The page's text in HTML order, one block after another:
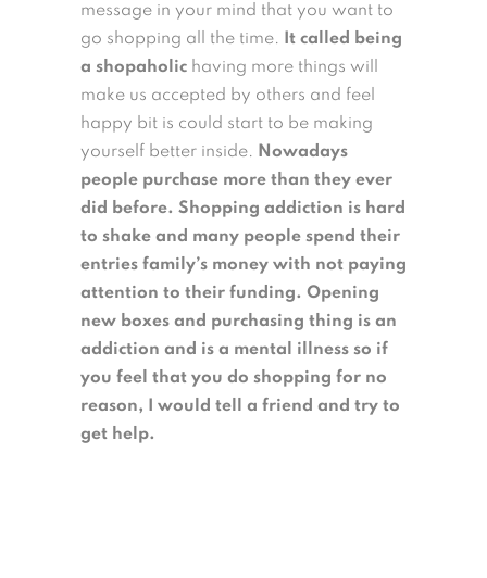
message in your mind that you want to
go shopping all the time. It called being
a shopaholic having more things will
make us accepted by others and feel
happy bit is could start to be making
yourself better inside. Nowadays
people purchase more than they ever
did before. Shopping addiction is hard
to shake and many people spend their
entries family’s money with not paying
attention to their funding. Opening
new boxes and purchasing thing is an
addiction and is a mental illness so if
you feel that you do shopping for no
reason, I would tell a friend and try to
get help.